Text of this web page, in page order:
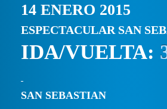
14 ENERO 2015
ESPECTACULAR SAN
IDA/VUELTA:
SAN SEBASTIAN